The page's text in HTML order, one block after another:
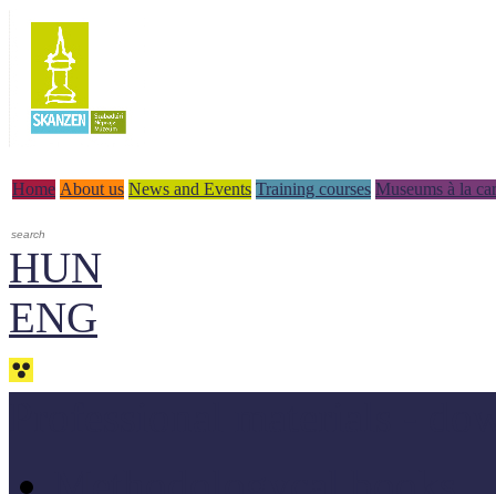
Home About us News and Events Training courses Museums à la
HUN
ENG